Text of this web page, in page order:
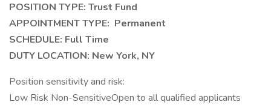
POSITION TYPE: Trust Fund
APPOINTMENT TYPE: Permanent
SCHEDULE: Full Time
DUTY LOCATION: New York, NY
Position sensitivity and risk:
Low Risk Non-SensitiveOpen to all qualified applicants